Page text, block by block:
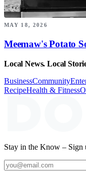
MAY 18, 2026
Meemaw's Potato
Local News. Local
BusinessCommunity
RecipeHealth & Fitness
Stay in the Know – Sign